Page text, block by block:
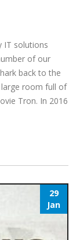
IT solutions
of our
back to the
large room full of
Tron. In 2016
29
Jan